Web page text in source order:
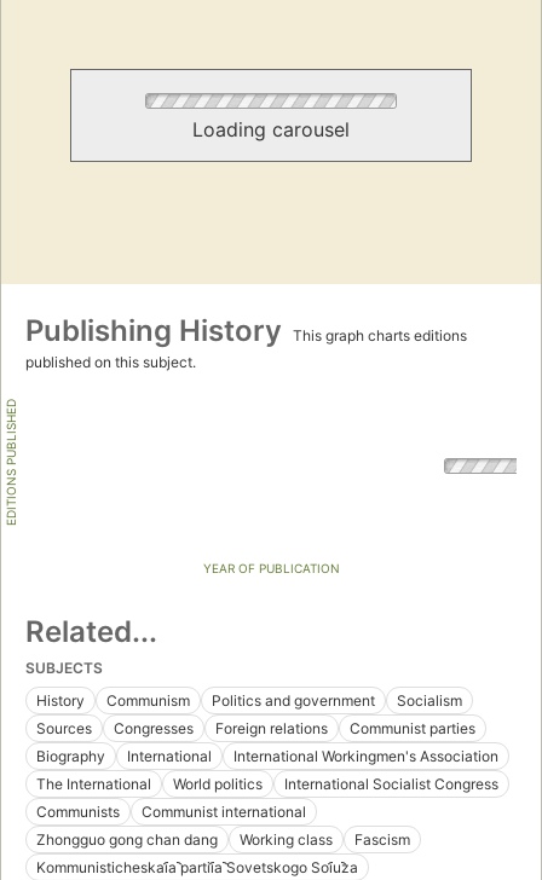
Loading carousel
Publishing History
This graph charts editions
published on this subject.
EDITIONS PUBLISHED
YEAR OF PUBLICATION
Related...
SUBJECTS
History
Communism Politics and government
Socialism
Sources
Congresses Foreign relations
Communist parties
Biography
International
International Workingmen's Association
The International
World politics
International Socialist Congress
Communists
Communist international
Zhongguo gong chan dang
Working class
Fascism
Kommunisticheskai︠a︡ partii︠a︡ Sovetskogo Soi︠u︡za